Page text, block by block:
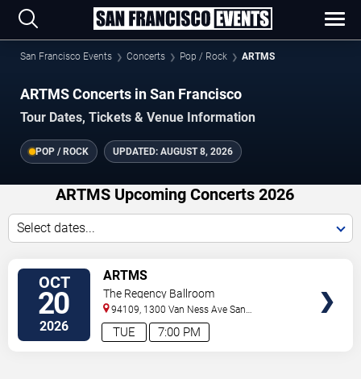
San Francisco Events Concerts Pop / Rock ARTMS
ARTMS Concerts in San Francisco
Tour Dates, Tickets & Venue Information
POP / ROCK UPDATED: AUGUST 8, 2026
ARTMS Upcoming Concerts 2026
Select dates...
OCT
20
2026 7:00 PM
TUE
ARTMS
The Regency Ballroom
94109, 1300 Van Ness Ave San
Francisco, CA,US